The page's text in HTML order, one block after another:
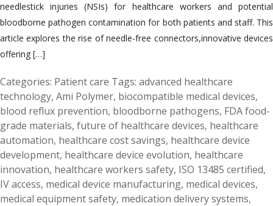
needlestick injuries (NSIs) for healthcare workers and potential
bloodborne pathogen contamination for both patients and staff. This
article explores the rise of needle-free connectors,innovative devices
offering […]
Categories: Patient care Tags: advanced healthcare
technology, Ami Polymer, biocompatible medical devices,
blood reflux prevention, bloodborne pathogens, FDA food-
grade materials, future of healthcare devices, healthcare
automation, healthcare cost savings, healthcare device
development, healthcare device evolution, healthcare
innovation, healthcare workers safety, ISO 13485 certified,
IV access, medical device manufacturing, medical devices,
medical equipment safety, medication delivery systems,